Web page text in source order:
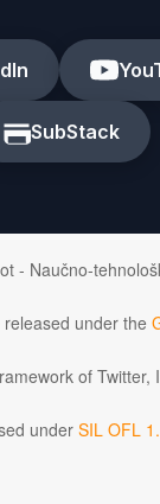
SubStack
- Naučno-
under the
of Twitter,
under SIL OFL